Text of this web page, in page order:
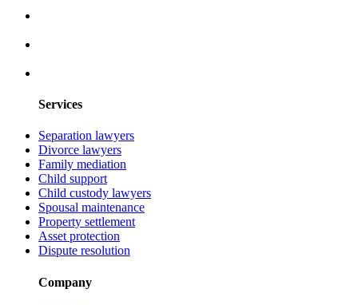
Services
Separation lawyers
Divorce lawyers
Family mediation
Child support
Child custody lawyers
Spousal maintenance
Property settlement
Asset protection
Dispute resolution
Company